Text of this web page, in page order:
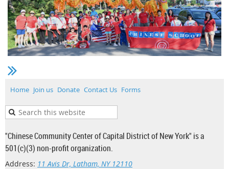
Home Join us Donate Contact Us Forms
"Chinese Community Center of Capital District of New York" is a
501(c)(3) non-profit organization.
Address: 11 Avis Dr, Latham, NY 12110